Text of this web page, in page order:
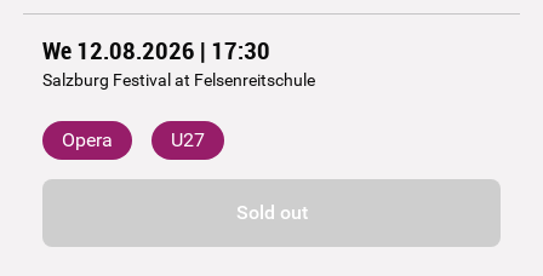
We 12.08.2026 | 17:30
Salzburg Festival at Felsenreitschule
Opera U27
Sold out